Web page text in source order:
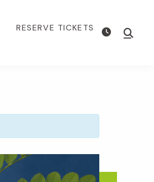
RESERVE TICKETS Show